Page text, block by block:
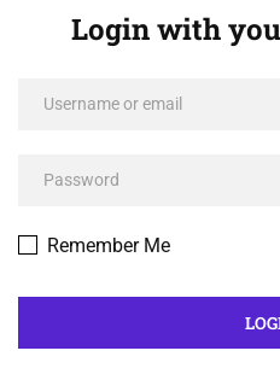
Login with
Remember Me